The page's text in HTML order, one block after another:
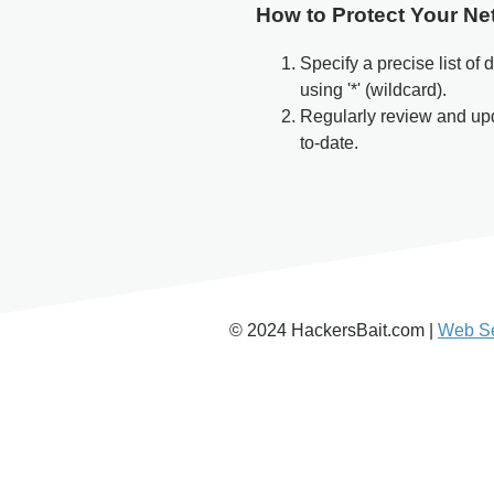
How to Protect Your
Specify a precise list of
using '*' (wildcard).
Regularly review and
to-date.
© 2024 HackersBait.com | Web